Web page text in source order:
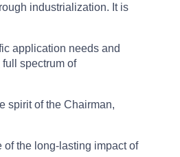
industrialization. It is
application needs and
spectrum of
spirit of the Chairman,
of the long-lasting impact of